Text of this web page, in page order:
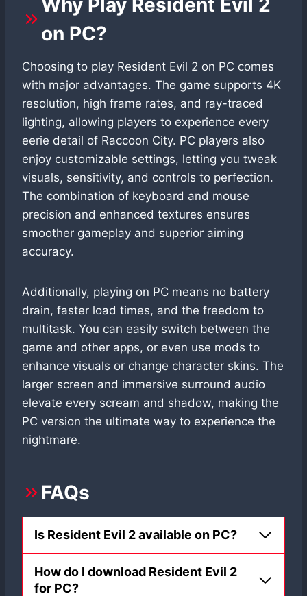
Why Play Resident Evil 2
on PC?
Choosing to play Resident Evil 2 on PC comes
with major advantages. The game supports 4K
resolution, high frame rates, and ray-traced
lighting, allowing players to experience every
eerie detail of Raccoon City. PC players also
enjoy customizable settings, letting you tweak
visuals, sensitivity, and controls to perfection.
The combination of keyboard and mouse
precision and enhanced textures ensures
smoother gameplay and superior aiming
accuracy.
Additionally, playing on PC means no battery
drain, faster load times, and the freedom to
multitask. You can easily switch between the
game and other apps, or even use mods to
enhance visuals or change character skins. The
larger screen and immersive surround audio
elevate every scream and shadow, making the
PC version the ultimate way to experience the
nightmare.
FAQs
Is Resident Evil 2 available on PC?
How do I download Resident Evil 2
for PC?